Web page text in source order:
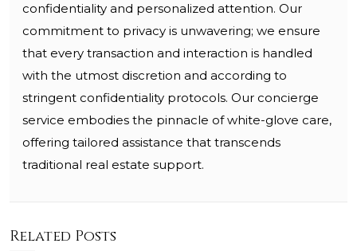
confidentiality and personalized attention. Our
commitment to privacy is unwavering; we ensure
that every transaction and interaction is handled
with the utmost discretion and according to
stringent confidentiality protocols. Our concierge
service embodies the pinnacle of white-glove care,
offering tailored assistance that transcends
traditional real estate support.
Related Posts